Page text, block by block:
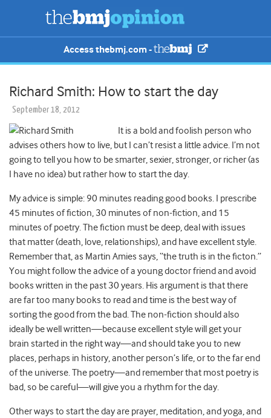
Access thebmj.com -
Richard Smith: How to start the day
September 18, 2012
It is a bold and foolish person who
advises others how to live, but I can’t resist a little advice. I’m not
going to tell you how to be smarter, sexier, stronger, or richer (as
I have no idea) but rather how to start the day.
My advice is simple: 90 minutes reading good books. I prescribe
45 minutes of fiction, 30 minutes of non-fiction, and 15
minutes of poetry. The fiction must be deep, deal with issues
that matter (death, love, relationships), and have excellent style.
Remember that, as Martin Amies says, “the truth is in the ficton.”
You might follow the advice of a young doctor friend and avoid
books written in the past 30 years. His argument is that there
are far too many books to read and time is the best way of
sorting the good from the bad. The non-fiction should also
ideally be well written—because excellent style will get your
brain started in the right way—and should take you to new
places, perhaps in history, another person’s life, or to the far end
of the universe. The poetry—and remember that most poetry is
bad, so be careful—will give you a rhythm for the day.
Other ways to start the day are prayer, meditation, and yoga, and